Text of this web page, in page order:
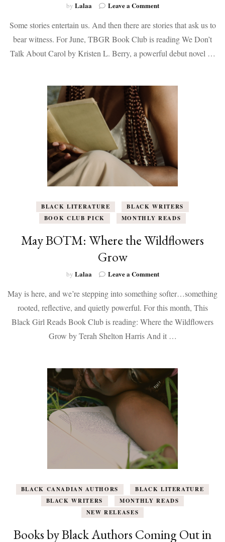
by Lalaa Leave a Commenton
BOTM:
Don’t
Talk
by
Kristen
Some stories entertain us. And then there are stories that ask us to
bear witness. For June, TBGR Book Club is reading We Don’t
Talk About Carol by Kristen L. Berry, a powerful debut novel …
BLACK LITERATURE
BLACK WRITERS
BOOK CLUB PICK
MONTHLY READS
May BOTM: Where the Wildflowers
Grow
by Lalaa Leave a Commenton
BOTM:
Where
the
Wildflowers
Grow
May is here, and we’re stepping into something softer…something
rooted, reflective, and quietly powerful. For this month, This
Black Girl Reads Book Club is reading: Where the Wildflowers
Grow by Terah Shelton Harris And it …
BLACK CANADIAN AUTHORS
BLACK LITERATURE
BLACK WRITERS
MONTHLY READS
NEW RELEASES
Books by Black Authors Coming Out in